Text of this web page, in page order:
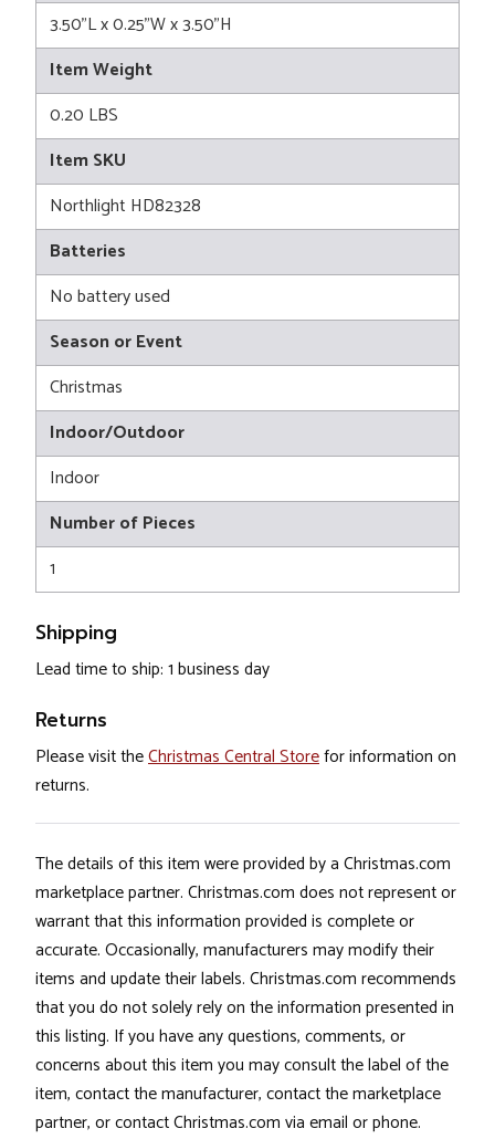
3.50"L x 0.25"W x 3.50"H
Item Weight
0.20 LBS
Item SKU
Northlight HD82328
Batteries
No battery used
Season or Event
Christmas
Indoor/Outdoor
Indoor
Number of Pieces
1
Shipping
Lead time to ship: 1 business day
Returns
Please visit theChristmas Central Storefor information on
returns.
The details of this item were provided by a Christmas.com
marketplace partner. Christmas.com does not represent or
warrant that this information provided is complete or
accurate. Occasionally, manufacturers may modify their
items and update their labels. Christmas.com recommends
that you do not solely rely on the information presented in
this listing. If you have any questions, comments, or
concerns about this item you may consult the label of the
item, contact the manufacturer, contact the marketplace
partner, or contact Christmas.com via email or phone.